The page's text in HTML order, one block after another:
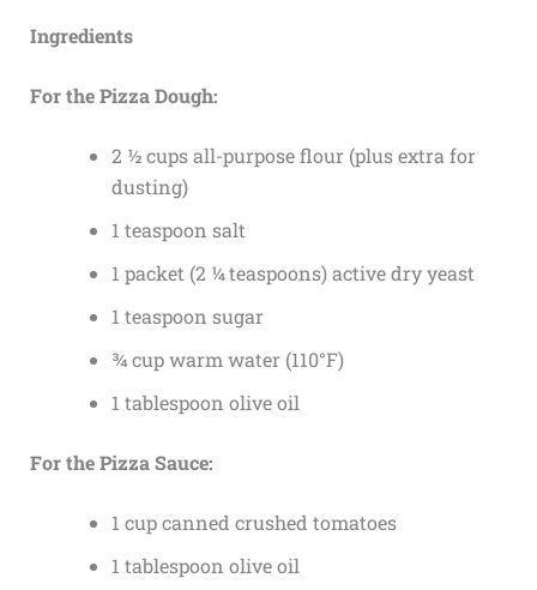
Ingredients
For the Pizza Dough:
2 ½ cups all-purpose flour (plus extra for
dusting)
1 teaspoon salt
1 packet (2 ¼ teaspoons) active dry yeast
1 teaspoon sugar
¾ cup warm water (110°F)
1 tablespoon olive oil
For the Pizza Sauce:
1 cup canned crushed tomatoes
1 tablespoon olive oil